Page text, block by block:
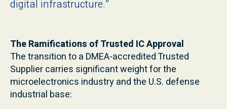
digital infrastructure.”
The Ramifications of Trusted IC Approval
The transition to a DMEA-accredited Trusted
Supplier carries significant weight for the
microelectronics industry and the U.S. defense
industrial base: